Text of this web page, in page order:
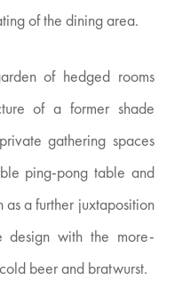
of the dining area.
of hedged rooms
of a former shade
gathering spaces
ping-pong table and
a further juxtaposition
design with the more-
beer and bratwurst.